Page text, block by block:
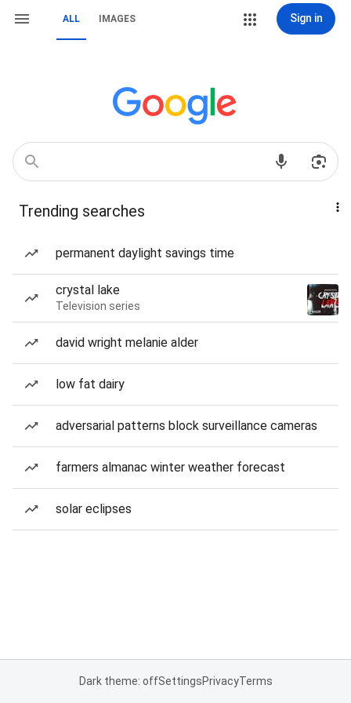
ALL IMAGES Sign in
Trending searches
permanent daylight savings time
crystal lake
Television series
david wright melanie alder
low fat dairy
adversarial patterns block surveillance cameras
farmers almanac winter weather forecast
solar eclipses
Dark theme: offSettingsPrivacyTerms